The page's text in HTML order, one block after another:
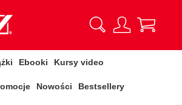
Ebooki Kursy video
Nowości Bestsellery